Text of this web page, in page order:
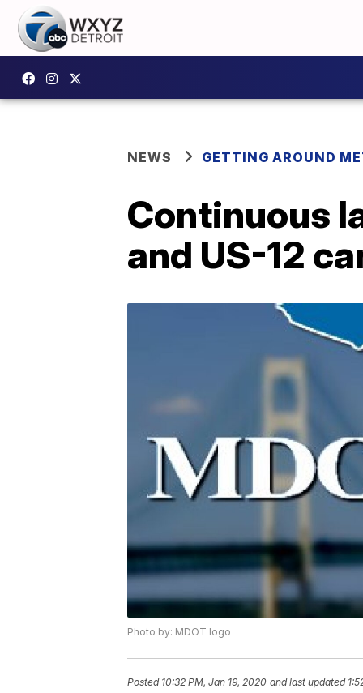
NEWS GETTING AROUND
Continuous
and US-12
Photo by: MDOT logo
Posted 10:32 PM, Jan 19, 2020 and last updated